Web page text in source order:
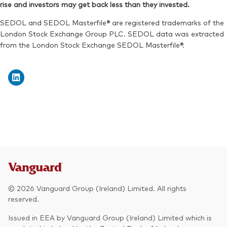
SEDOL:BSRDB71
Reuters:VEDAG.DE
SEDOL:BSRDB48
rise and investors may get back less than they invested.
SEDOL and SEDOL Masterfile® are registered trademarks of the
London Stock Exchange Group PLC. SEDOL data was extracted
from the London Stock Exchange SEDOL Masterfile®.
© 2026 Vanguard Group (Ireland) Limited. All rights
reserved.
Issued in EEA by Vanguard Group (Ireland) Limited which is